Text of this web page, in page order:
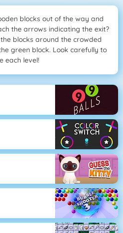
blocks out of the way and
the arrows indicating the exit?
blocks around the crowded
green block. Look carefully to
each level!